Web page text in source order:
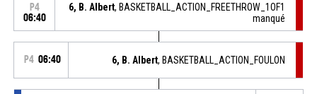
P4
06:40
6, B. Albert, BASKETBALL_ACTION_FREETHROW_1OF1
manqué
P4 06:40 6, B. Albert, BASKETBALL_ACTION_FOULON